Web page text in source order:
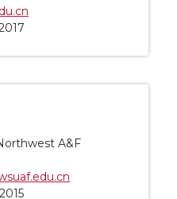
A&F